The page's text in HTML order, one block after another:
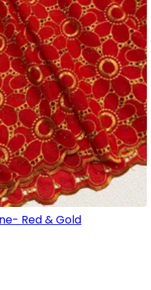
Red & Gold